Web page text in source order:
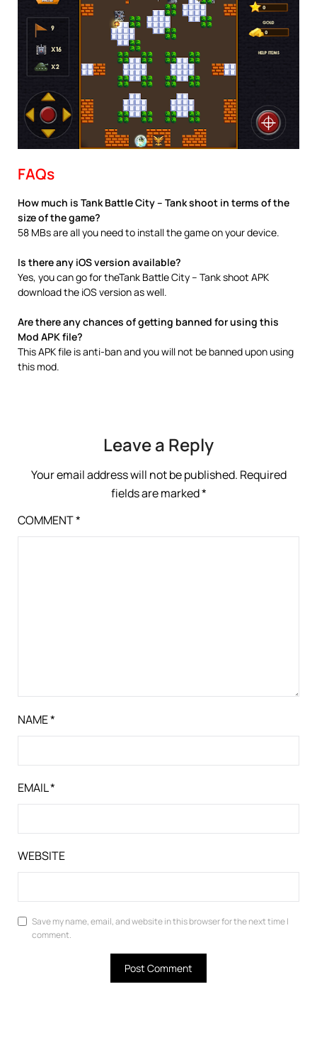
FAQs
How much is Tank Battle City – Tank shoot in terms of the
size of the game?
58 MBs are all you need to install the game on your device.
Is there any iOS version available?
Yes, you can go for theTank Battle City – Tank shoot APK
download the iOS version as well.
Are there any chances of getting banned for using this
Mod APK file?
This APK file is anti-ban and you will not be banned upon using
this mod.
Leave a Reply
Your email address will not be published. Required
fields are marked*
COMMENT*
NAME*
EMAIL*
WEBSITE
Save my name, email, and website in this browser for the next time I
comment.